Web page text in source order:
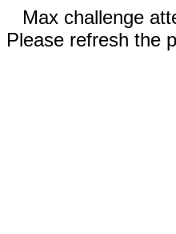
Max challenge
Please refresh the